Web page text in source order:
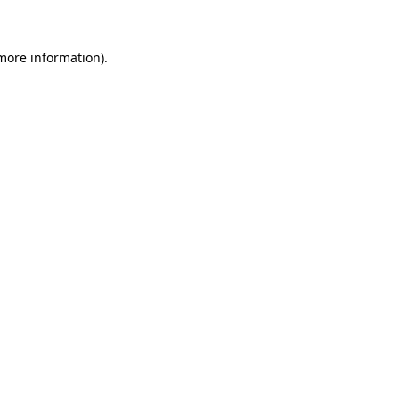
information).